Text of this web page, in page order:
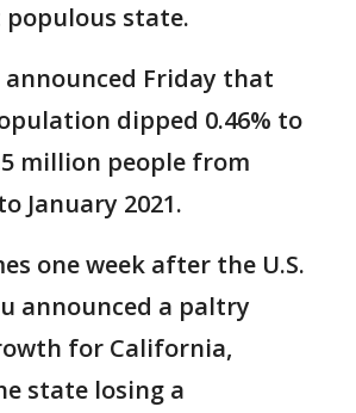
populous state.
Friday that
dipped 0.46% to
million people from
January 2021.
one week after the U.S.
announced a paltry
for California,
state losing a